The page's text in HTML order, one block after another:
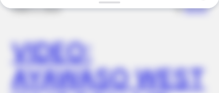
✴︎DEC 2, 2024 ✴︎NEWS
VIDEO:
AYAWASO WEST